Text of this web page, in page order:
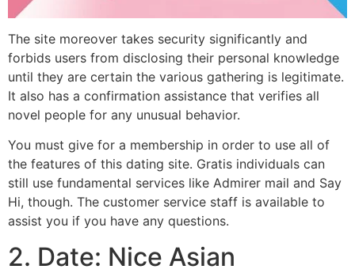
The site moreover takes security significantly and
forbids users from disclosing their personal knowledge
until they are certain the various gathering is legitimate.
It also has a confirmation assistance that verifies all
novel people for any unusual behavior.
You must give for a membership in order to use all of
the features of this dating site. Gratis individuals can
still use fundamental services like Admirer mail and Say
Hi, though. The customer service staff is available to
assist you if you have any questions.
2. Date: Nice Asian